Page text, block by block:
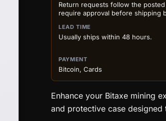
Return requests follow the
require approval before shipping
LEAD TIME
Usually ships within 48 hours.
PAYMENT
Bitcoin, Cards
Enhance your Bitaxe mining
and protective case